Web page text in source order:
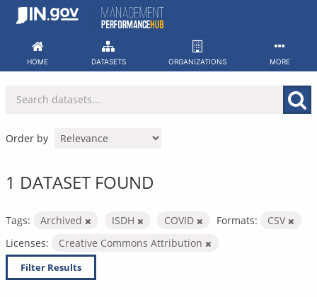
Skip
HOME DATASETS ORGANIZATIONS MORE
Order by
1 DATASET FOUND
Tags: Archived ISDH COVID Formats:
CSV
Licenses:
Creative Commons Attribution
Filter Results